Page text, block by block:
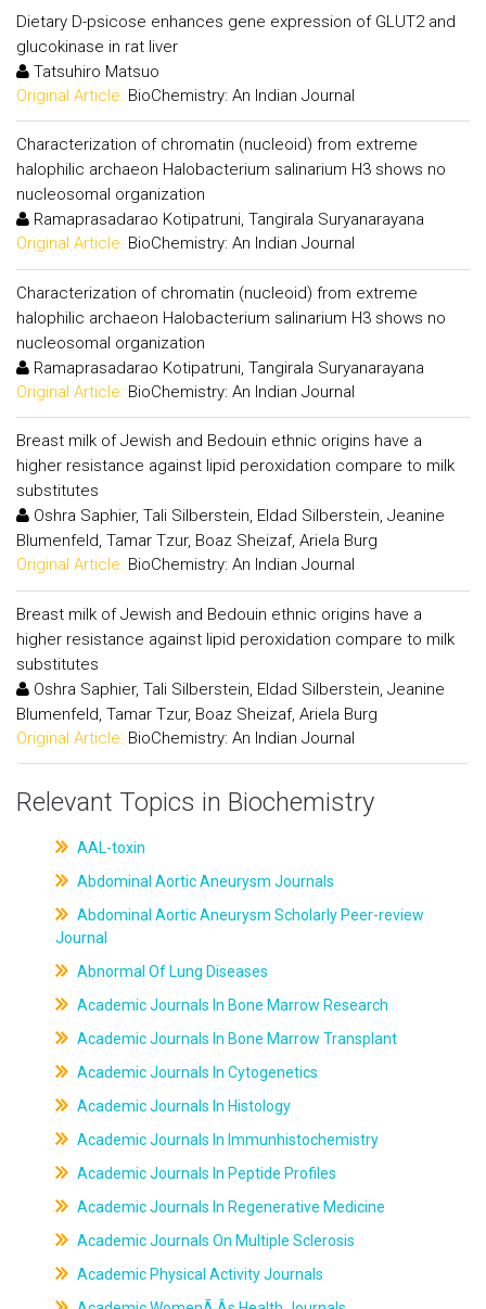
Dietary D-psicose enhances gene expression of GLUT2 and
glucokinase in rat liver
Tatsuhiro Matsuo
Original Article: BioChemistry: An Indian Journal
Characterization of chromatin (nucleoid) from extreme
halophilic archaeon Halobacterium salinarium H3 shows no
nucleosomal organization
Ramaprasadarao Kotipatruni, Tangirala Suryanarayana
Original Article: BioChemistry: An Indian Journal
Characterization of chromatin (nucleoid) from extreme
halophilic archaeon Halobacterium salinarium H3 shows no
nucleosomal organization
Ramaprasadarao Kotipatruni, Tangirala Suryanarayana
Original Article: BioChemistry: An Indian Journal
Breast milk of Jewish and Bedouin ethnic origins have a
higher resistance against lipid peroxidation compare to milk
substitutes
Oshra Saphier, Tali Silberstein, Eldad Silberstein, Jeanine
Blumenfeld, Tamar Tzur, Boaz Sheizaf, Ariela Burg
Original Article: BioChemistry: An Indian Journal
Breast milk of Jewish and Bedouin ethnic origins have a
higher resistance against lipid peroxidation compare to milk
substitutes
Oshra Saphier, Tali Silberstein, Eldad Silberstein, Jeanine
Blumenfeld, Tamar Tzur, Boaz Sheizaf, Ariela Burg
Original Article: BioChemistry: An Indian Journal
Relevant Topics in Biochemistry
AAL-toxin
Abdominal Aortic Aneurysm Journals
Abdominal Aortic Aneurysm Scholarly Peer-review
Journal
Abnormal Of Lung Diseases
Academic Journals In Bone Marrow Research
Academic Journals In Bone Marrow Transplant
Academic Journals In Cytogenetics
Academic Journals In Histology
Academic Journals In Immunhistochemistry
Academic Journals In Peptide Profiles
Academic Journals In Regenerative Medicine
Academic Journals On Multiple Sclerosis
Academic Physical Activity Journals